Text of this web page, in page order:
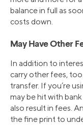
balance in full as
costs down.
May Have Other
In addition to
carry other fees,
transfer. If you’re
may be hit with
also result in fees.
the fine print to